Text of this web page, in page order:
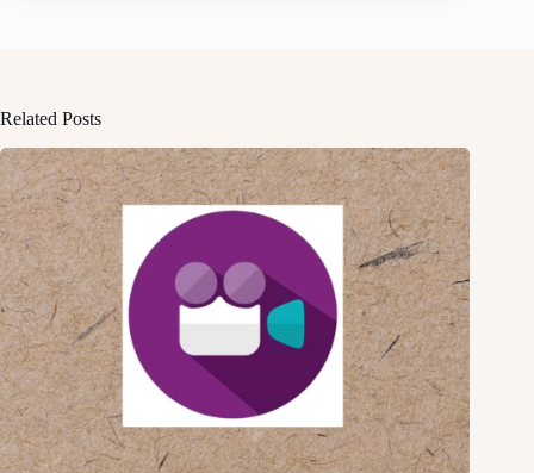
Related Posts